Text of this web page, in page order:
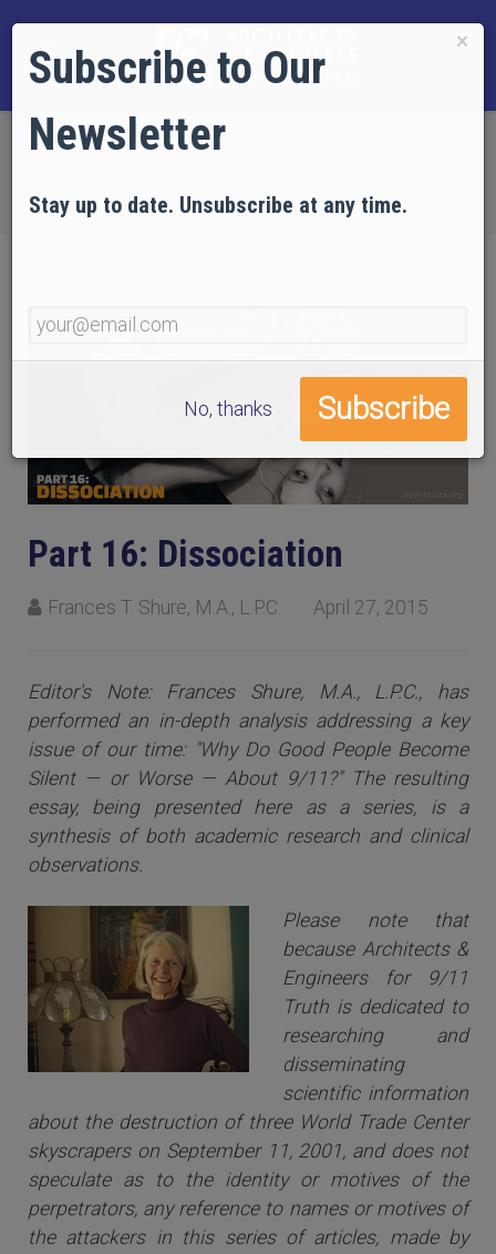
Part 16: Dissociation
Frances T. Shure, M.A., L.P.C. April 27, 2015
Editor's Note: Frances Shure, M.A., L.P.C., has
performed an in-depth analysis addressing a key
issue of our time: "Why Do Good People Become
Silent — or Worse — About 9/11?" The resulting
essay, being presented here as a series, is a
synthesis of both academic research and clinical
observations.
Please note that
because Architects &
Engineers for 9/11
Truth is dedicated to
researching and
disseminating
scientific information
about the destruction of three World Trade Center
skyscrapers on September 11, 2001, and does not
speculate as to the identity or motives of the
perpetrators, any reference to names or motives of
the attackers in this series of articles, made by
×
Subscribe to Our
Newsletter
Stay up to date. Unsubscribe at any time.
No, thanks